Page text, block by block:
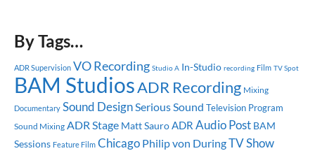
By Tags…
ADR Supervision VO Recording Studio A In-Studio recording Film TV Spot
BAM StudiosADR Recording Mixing
Documentary Sound Design Serious Sound Television Program
Sound Mixing ADR Stage Matt Sauro ADR Audio Post BAM
Sessions Feature Film Chicago Philip von DuringTV Show